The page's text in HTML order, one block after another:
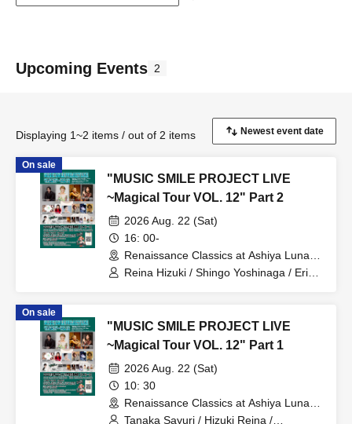
Upcoming Events 2
Displaying 1~2 items / out of 2 items
On sale
"MUSIC SMILE PROJECT LIVE
~Magical Tour VOL. 12" Part 2
2026 Aug. 22 (Sat)
16: 00-
Renaissance Classics at Ashiya Luna
Hall (Ashiya Civic Hall, Main Hall)
Reina Hizuki / Shingo Yoshinaga / Eri
Yamada / Akari Machi
On sale
"MUSIC SMILE PROJECT LIVE
~Magical Tour VOL. 12" Part 1
2026 Aug. 22 (Sat)
10: 30
Renaissance Classics at Ashiya Luna
Hall (Ashiya Civic Hall, Main Hall)
Tanaka Sayuri / Hizuki Reina /